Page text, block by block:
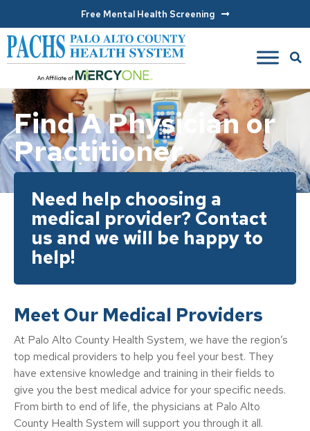
Free Mental Health Screening
Find A Physician or
Practitioner
Meet Our Medical Providers
At Palo Alto County Health System, we have the region’s
top medical providers to help you feel your best. They
have extensive knowledge and training in their fields to
give you the best medical advice for your specific needs.
From birth to end of life, the physicians at Palo Alto
County Health System will support you through it all.
Need help choosing a
medical provider? Contact
us and we will be happy to
help!